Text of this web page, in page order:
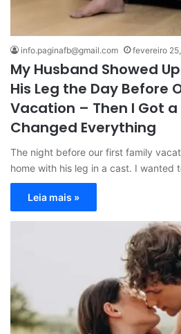
info.paginafb@gmail.com fevereiro
My Husband Showed
His Leg the Day Before
Vacation – Then I Got
Changed Everything
The night before our first family
home with his leg in a cast. I wanted
Leia mais »